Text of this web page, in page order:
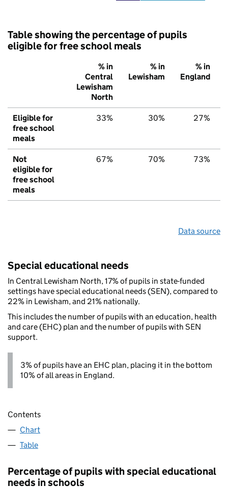
Table showing the percentage of pupils
eligible for free school meals
% in
Central
Lewisham
North
% in
Lewisham
% in
England
Eligible for
free school
meals
33% 30% 27%
Not
eligible for
free school
meals
67% 70% 73%
Data source
Special educational needs
In Central Lewisham North, 17% of pupils in state-funded
settings have special educational needs (SEN), compared to
22% in Lewisham, and 21% nationally.
This includes the number of pupils with an education, health
and care (EHC) plan and the number of pupils with SEN
support.
3% of pupils have an EHC plan, placing it in the bottom
10% of all areas in England.
Contents
Chart
Table
Percentage of pupils with special educational
needs in schools